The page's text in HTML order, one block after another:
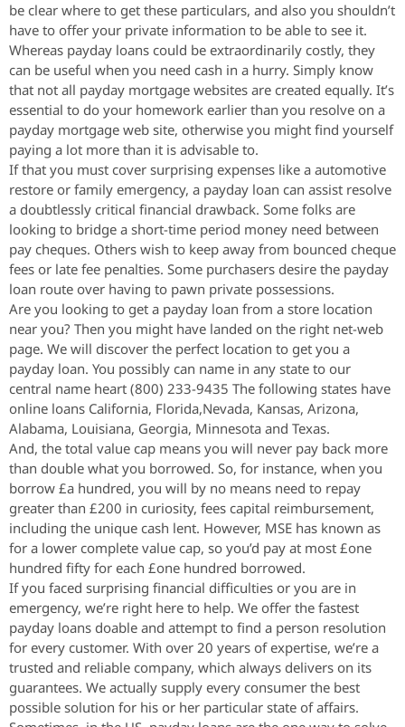
be clear where to get these particulars, and also you shouldn’t
have to offer your private information to be able to see it.
Whereas payday loans could be extraordinarily costly, they
can be useful when you need cash in a hurry. Simply know
that not all payday mortgage websites are created equally. It’s
essential to do your homework earlier than you resolve on a
payday mortgage web site, otherwise you might find yourself
paying a lot more than it is advisable to.
If that you must cover surprising expenses like a automotive
restore or family emergency, a payday loan can assist resolve
a doubtlessly critical financial drawback. Some folks are
looking to bridge a short-time period money need between
pay cheques. Others wish to keep away from bounced cheque
fees or late fee penalties. Some purchasers desire the payday
loan route over having to pawn private possessions.
Are you looking to get a payday loan from a store location
near you? Then you might have landed on the right net-web
page. We will discover the perfect location to get you a
payday loan. You possibly can name in any state to our
central name heart (800) 233-9435 The following states have
online loans California, Florida,Nevada, Kansas, Arizona,
Alabama, Louisiana, Georgia, Minnesota and Texas.
And, the total value cap means you will never pay back more
than double what you borrowed. So, for instance, when you
borrow £a hundred, you will by no means need to repay
greater than £200 in curiosity, fees capital reimbursement,
including the unique cash lent. However, MSE has known as
for a lower complete value cap, so you’d pay at most £one
hundred fifty for each £one hundred borrowed.
If you faced surprising financial difficulties or you are in
emergency, we’re right here to help. We offer the fastest
payday loans doable and attempt to find a person resolution
for every customer. With over 20 years of expertise, we’re a
trusted and reliable company, which always delivers on its
guarantees. We actually supply every consumer the best
possible solution for his or her particular state of affairs.